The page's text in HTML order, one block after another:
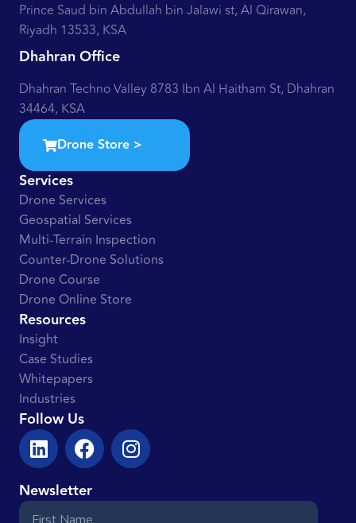
Prince Saud bin Abdullah bin Jalawi st, Al Qirawan,
Riyadh 13533, KSA
Dhahran Office
Dhahran Techno Valley 8783 Ibn Al Haitham St, Dhahran
34464, KSA
Drone Store >
Services
Drone Services
Geospatial Services
Multi-Terrain Inspection
Counter-Drone Solutions
Drone Course
Drone Online Store
Resources
Insight
Case Studies
Whitepapers
Industries
Follow Us
Newsletter